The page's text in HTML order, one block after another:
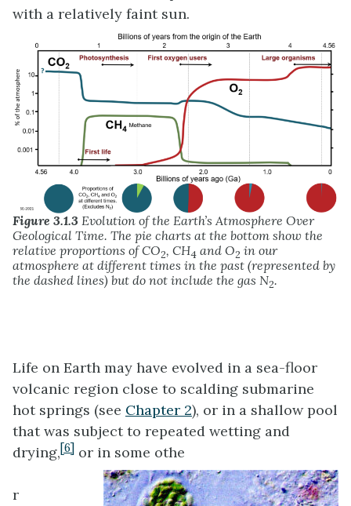
with a relatively faint sun.
Figure 3.1.3 Evolution of the Earth’s Atmosphere Over
Geological Time. The pie charts at the bottom show the
relative proportions of CO2, CH4 and O2 in our
atmosphere at different times in the past (represented by
the dashed lines) but do not include the gas N2.
Life on Earth may have evolved in a sea-floor
volcanic region close to scalding submarine
hot springs (see Chapter 2), or in a shallow pool
that was subject to repeated wetting and
drying,[6] or in some othe
r